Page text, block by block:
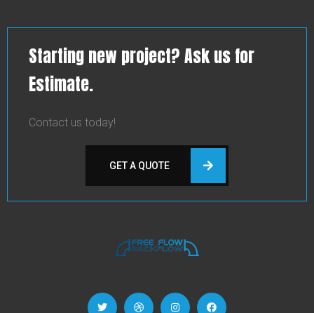
Starting new project? Ask us for
Estimate.
Contact us today!
GET A QUOTE